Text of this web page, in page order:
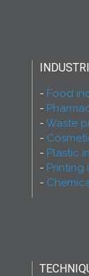
Food
Waste
Plastic
Printing